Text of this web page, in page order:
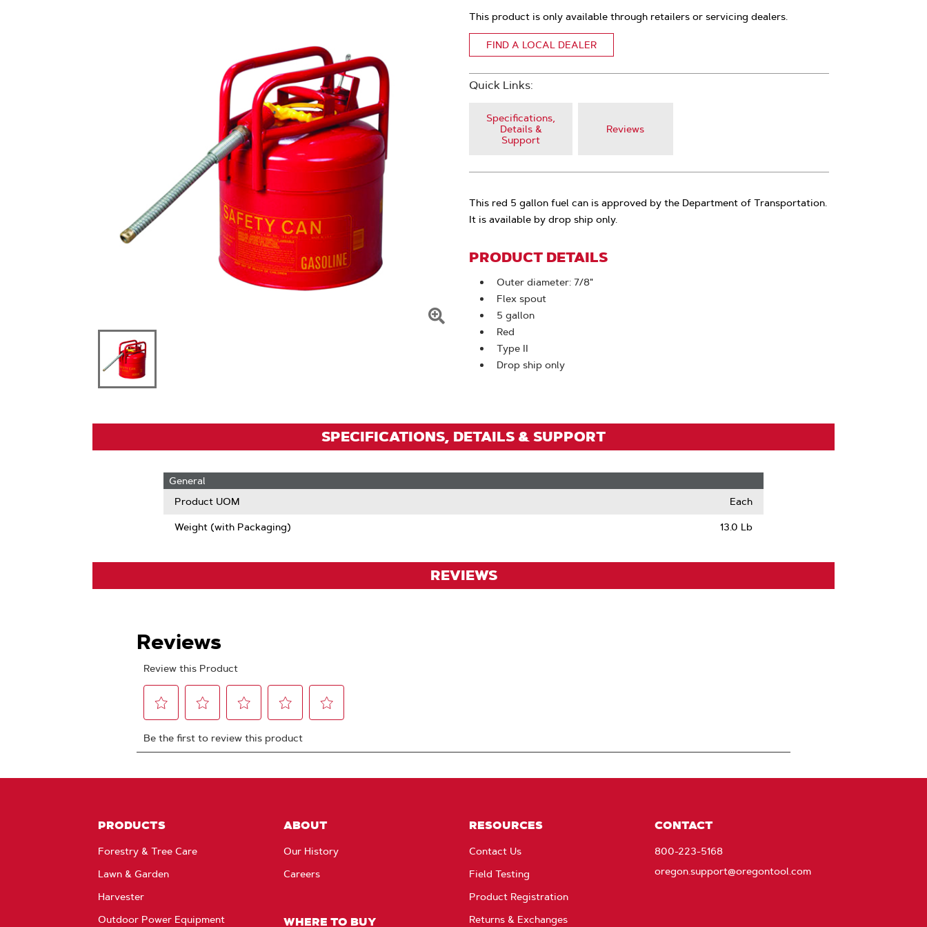
This product is only available through retailers or servicing dealers.
FIND A LOCAL DEALER
Quick Links:
Specifications,
Details &
Support
Reviews
This red 5 gallon fuel can is approved by the Department of Transportation.
It is available by drop ship only.
PRODUCT DETAILS
Outer diameter: 7/8"
Flex spout
5 gallon
Red
Type II
Drop ship only
SPECIFICATIONS, DETAILS & SUPPORT
General
Product UOM
Each
Weight (with Packaging) 13.0 Lb
REVIEWS
PRODUCTS
Forestry & Tree Care
Lawn & Garden
Harvester
Outdoor Power Equipment
ABOUT
Our History
Careers
WHERE TO BUY
RESOURCES
Contact Us
Field Testing
Product Registration
Returns & Exchanges
CONTACT
800-223-5168
oregon.support@oregontool.com